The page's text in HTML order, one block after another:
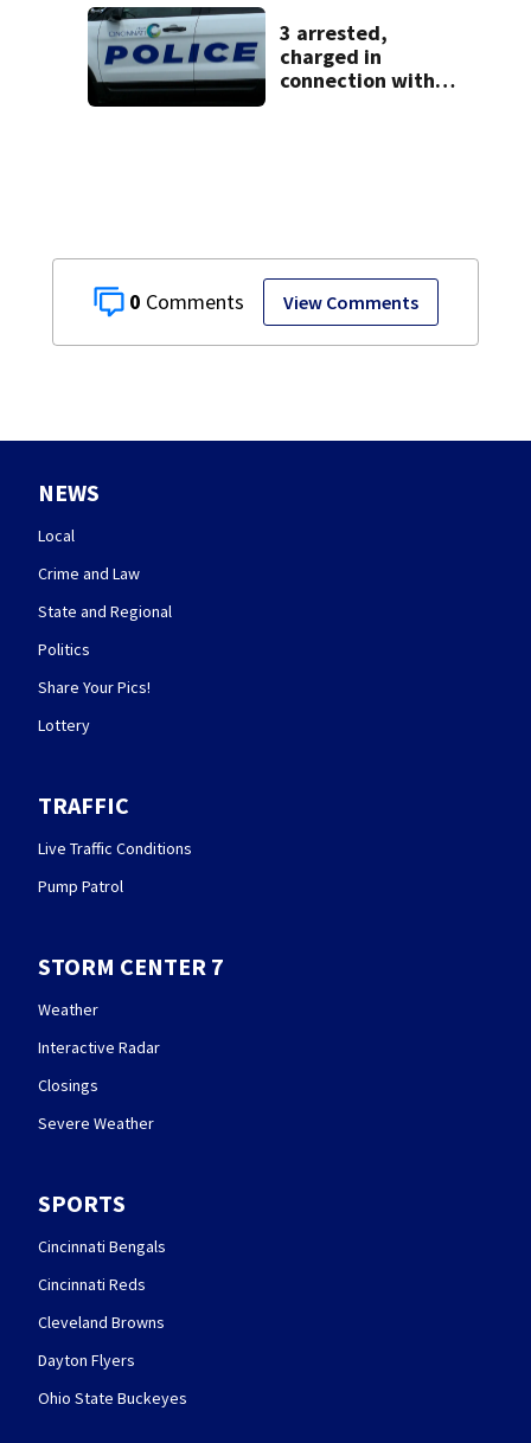
0 View Comments
3 arrested,
charged in
connection with
NEWS
Local
Crime and Law
State and Regional
Politics
Share Your Pics!
Lottery
TRAFFIC
Live Traffic Conditions
Pump Patrol
STORM CENTER 7
Weather
Interactive Radar
Closings
Severe Weather
SPORTS
Cincinnati Bengals
Cincinnati Reds
Cleveland Browns
Dayton Flyers
Ohio State Buckeyes